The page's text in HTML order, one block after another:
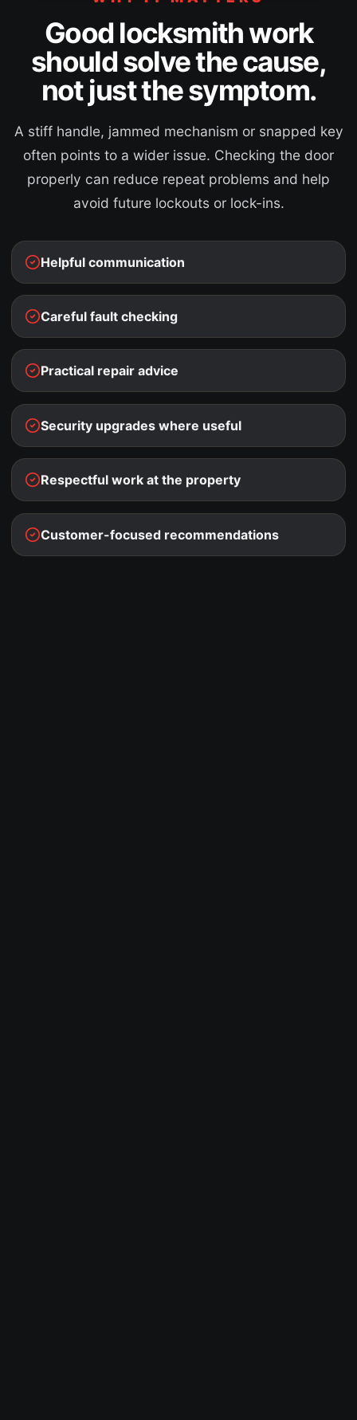
Good locksmith work
should solve the cause,
not just the symptom.
A stiff handle, jammed mechanism or snapped key
often points to a wider issue. Checking the door
properly can reduce repeat problems and help
avoid future lockouts or lock-ins.
Helpful communication
Careful fault checking
Practical repair advice
Security upgrades where useful
Respectful work at the property
Customer-focused recommendations